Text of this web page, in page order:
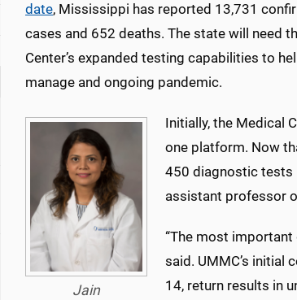
date, Mississippi has reported 13,731
cases and 652 deaths. The state will need
Center’s expanded testing capabilities to
manage and ongoing pandemic.
Jain
Initially, the Medical
one platform. Now
450 diagnostic tests
assistant professor
“The most
said. UMMC’s initial
14, return results in